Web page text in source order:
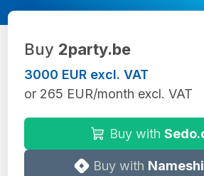
Buy 2party.be
3000 EUR excl. VAT
or 265 EUR/month excl. VAT
Buy with
Buy with